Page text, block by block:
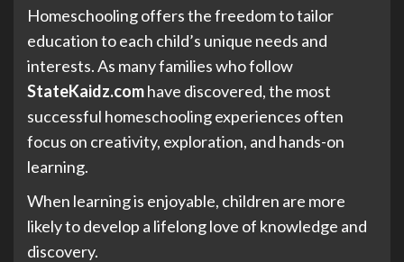
Homeschooling offers the freedom to tailor
education to each child’s unique needs and
interests. As many families who follow
StateKaidz.comhave discovered, the most
successful homeschooling experiences often
focus on creativity, exploration, and hands-on
learning.
When learning is enjoyable, children are more
likely to develop a lifelong love of knowledge and
discovery.